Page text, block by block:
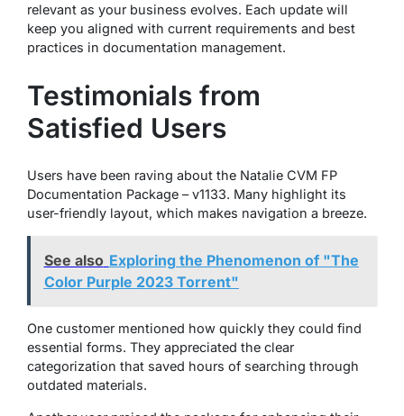
relevant as your business evolves. Each update will
keep you aligned with current requirements and best
practices in documentation management.
Testimonials from
Satisfied Users
Users have been raving about the Natalie CVM FP
Documentation Package – v1133. Many highlight its
user-friendly layout, which makes navigation a breeze.
See also Exploring the Phenomenon of "The
Color Purple 2023 Torrent"
One customer mentioned how quickly they could find
essential forms. They appreciated the clear
categorization that saved hours of searching through
outdated materials.